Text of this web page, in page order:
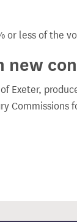
or less of the
new
Exeter,
Commissions